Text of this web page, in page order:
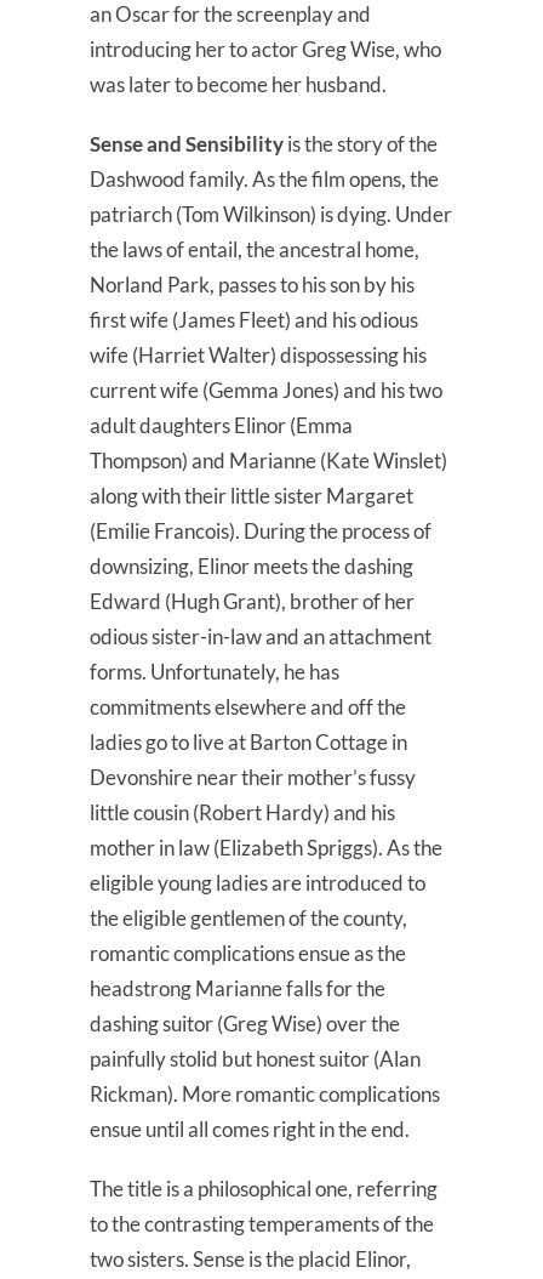
an Oscar for the screenplay and
introducing her to actor Greg Wise, who
was later to become her husband.
Sense and Sensibilityis the story of the
Dashwood family. As the film opens, the
patriarch (Tom Wilkinson) is dying. Under
the laws of entail, the ancestral home,
Norland Park, passes to his son by his
first wife (James Fleet) and his odious
wife (Harriet Walter) dispossessing his
current wife (Gemma Jones) and his two
adult daughters Elinor (Emma
Thompson) and Marianne (Kate Winslet)
along with their little sister Margaret
(Emilie Francois). During the process of
downsizing, Elinor meets the dashing
Edward (Hugh Grant), brother of her
odious sister-in-law and an attachment
forms. Unfortunately, he has
commitments elsewhere and off the
ladies go to live at Barton Cottage in
Devonshire near their mother’s fussy
little cousin (Robert Hardy) and his
mother in law (Elizabeth Spriggs). As the
eligible young ladies are introduced to
the eligible gentlemen of the county,
romantic complications ensue as the
headstrong Marianne falls for the
dashing suitor (Greg Wise) over the
painfully stolid but honest suitor (Alan
Rickman). More romantic complications
ensue until all comes right in the end.
The title is a philosophical one, referring
to the contrasting temperaments of the
two sisters. Sense is the placid Elinor,